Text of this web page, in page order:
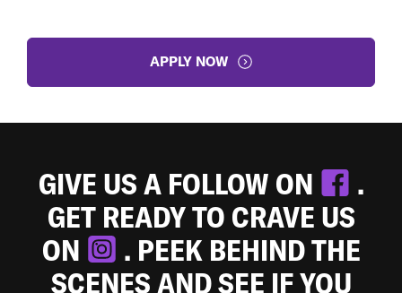
APPLY NOW
GIVE US A FOLLOW ON
.
GET READY TO CRAVE US
ON
. PEEK BEHIND THE
SCENES AND SEE IF YOU